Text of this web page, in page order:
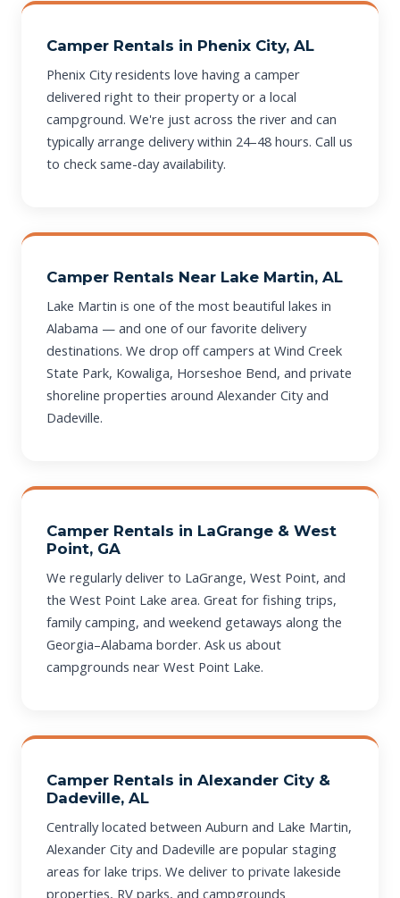
Camper Rentals in Phenix City, AL
Phenix City residents love having a camper
delivered right to their property or a local
campground. We're just across the river and can
typically arrange delivery within 24–48 hours. Call us
to check same-day availability.
Camper Rentals Near Lake Martin, AL
Lake Martin is one of the most beautiful lakes in
Alabama — and one of our favorite delivery
destinations. We drop off campers at Wind Creek
State Park, Kowaliga, Horseshoe Bend, and private
shoreline properties around Alexander City and
Dadeville.
Camper Rentals in LaGrange & West
Point, GA
We regularly deliver to LaGrange, West Point, and
the West Point Lake area. Great for fishing trips,
family camping, and weekend getaways along the
Georgia–Alabama border. Ask us about
campgrounds near West Point Lake.
Camper Rentals in Alexander City &
Dadeville, AL
Centrally located between Auburn and Lake Martin,
Alexander City and Dadeville are popular staging
areas for lake trips. We deliver to private lakeside
properties, RV parks, and campgrounds